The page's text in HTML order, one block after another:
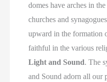
domes have arches in
churches and
upward in the formation
faithful in the various
Light and Sound. The
and Sound adorn all our